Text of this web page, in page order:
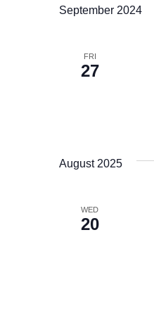
September 2024
FRI
27
August 2025
WED
20